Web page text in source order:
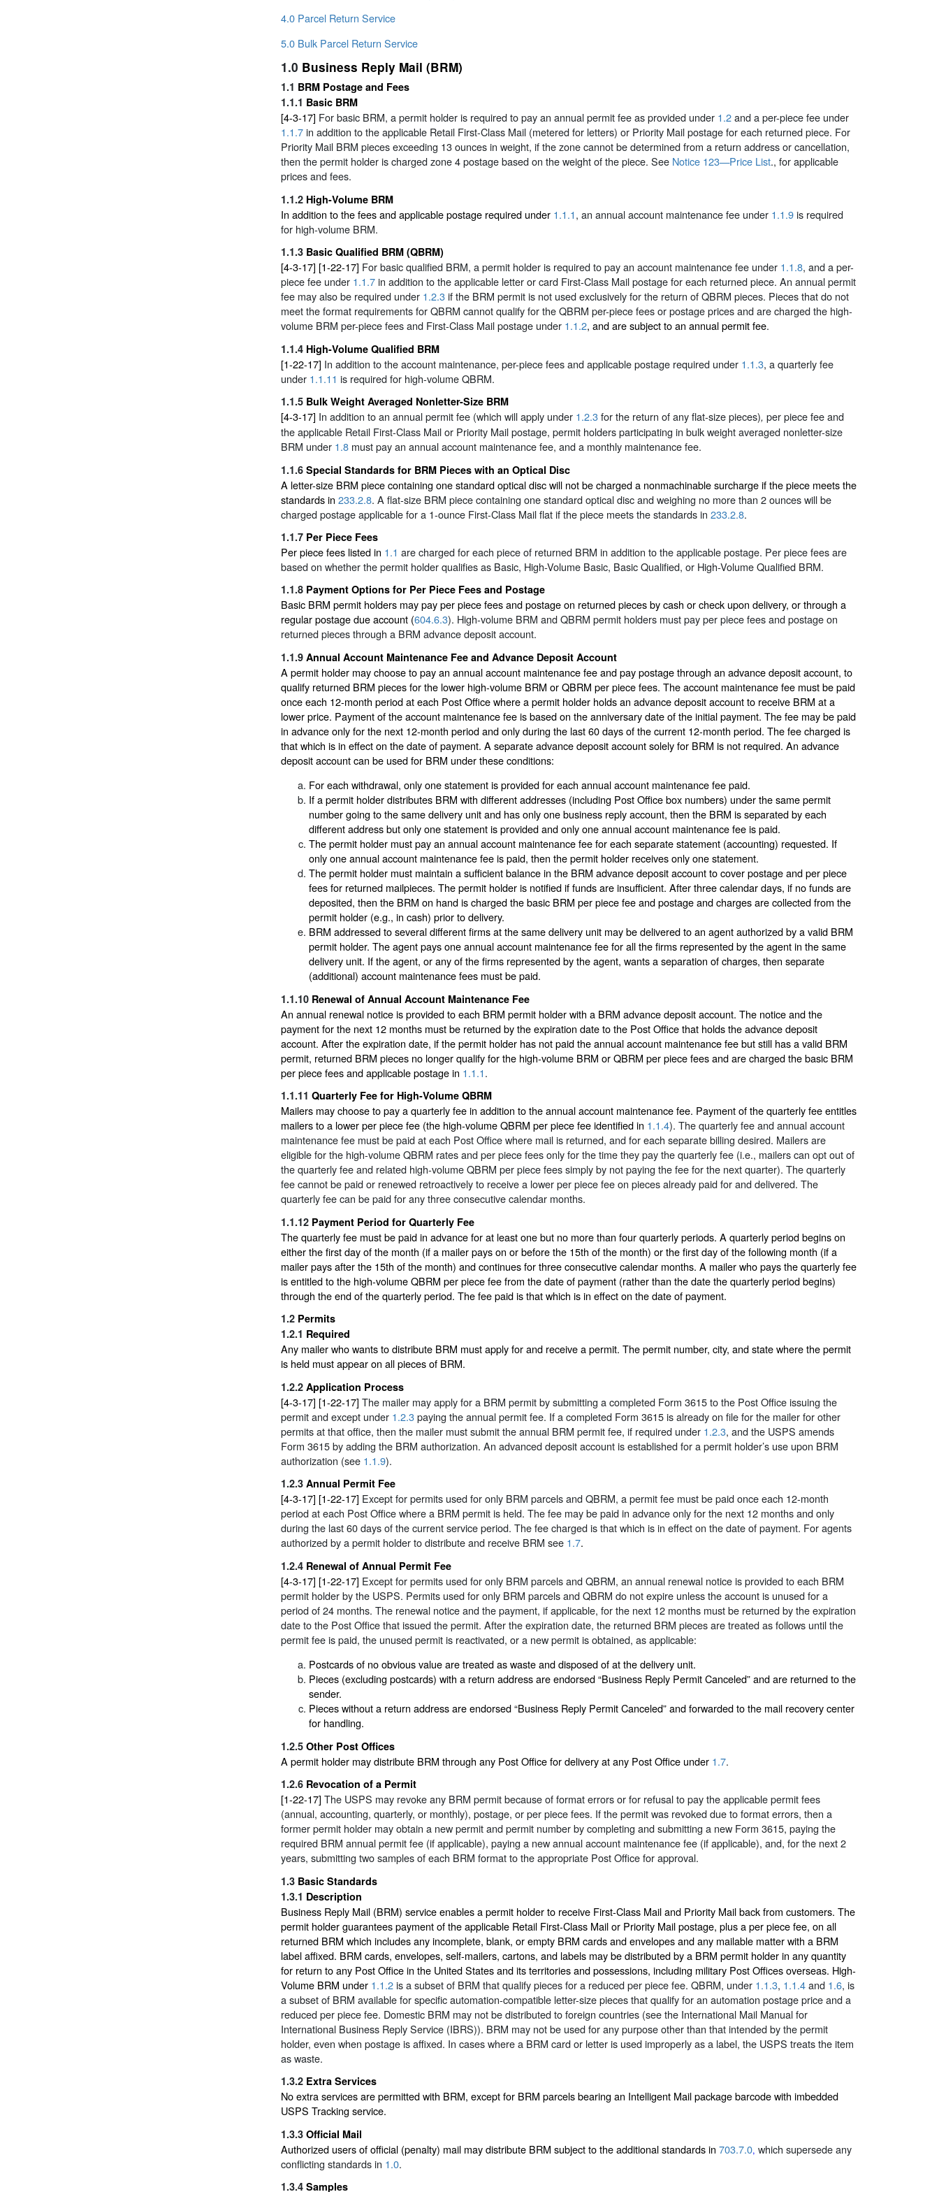
4.0 Parcel Return Service
5.0 Bulk Parcel Return Service
1.0 Business Reply Mail (BRM)
1.1 BRM Postage and Fees
1.1.1 Basic BRM
[4-3-17] For basic BRM, a permit holder is required to pay an annual permit fee as provided under 1.2and a per-piece fee under
1.1.7in addition to the applicable Retail First-Class Mail (metered for letters) or Priority Mail postage for each returned piece. For
Priority Mail BRM pieces exceeding 13 ounces in weight, if the zone cannot be determined from a return address or cancellation,
then the permit holder is charged zone 4 postage based on the weight of the piece. See Notice 123—Price List., for applicable
prices and fees.
1.1.2 High-Volume BRM
In addition to the fees and applicable postage required under 1.1.1, an annual account maintenance fee under 1.1.9is required
for high-volume BRM.
1.1.3 Basic Qualified BRM (QBRM)
[4-3-17] [1-22-17] For basic qualified BRM, a permit holder is required to pay an account maintenance fee under 1.1.8, and a per-
piece fee under 1.1.7in addition to the applicable letter or card First-Class Mail postage for each returned piece. An annual permit
fee may also be required under 1.2.3if the BRM permit is not used exclusively for the return of QBRM pieces. Pieces that do not
meet the format requirements for QBRM cannot qualify for the QBRM per-piece fees or postage prices and are charged the high-
volume BRM per-piece fees and First-Class Mail postage under 1.1.2, and are subject to an annual permit fee.
1.1.4 High-Volume Qualified BRM
[1-22-17] In addition to the account maintenance, per-piece fees and applicable postage required under 1.1.3, a quarterly fee
under 1.1.11 is required for high-volume QBRM.
1.1.5 Bulk Weight Averaged Nonletter-Size BRM
[4-3-17] In addition to an annual permit fee (which will apply under 1.2.3for the return of any flat-size pieces), per piece fee and
the applicable Retail First-Class Mail or Priority Mail postage, permit holders participating in bulk weight averaged nonletter-size
BRM under 1.8 must pay an annual account maintenance fee, and a monthly maintenance fee.
1.1.6 Special Standards for BRM Pieces with an Optical Disc
A letter-size BRM piece containing one standard optical disc will not be charged a nonmachinable surcharge if the piece meets the
standards in 233.2.8. A flat-size BRM piece containing one standard optical disc and weighing no more than 2 ounces will be
charged postage applicable for a 1-ounce First-Class Mail flat if the piece meets the standards in 233.2.8.
1.1.7 Per Piece Fees
Per piece fees listed in 1.1 are charged for each piece of returned BRM in addition to the applicable postage. Per piece fees are
based on whether the permit holder qualifies as Basic, High-Volume Basic, Basic Qualified, or High-Volume Qualified BRM.
1.1.8 Payment Options for Per Piece Fees and Postage
Basic BRM permit holders may pay per piece fees and postage on returned pieces by cash or check upon delivery, or through a
regular postage due account (604.6.3). High-volume BRM and QBRM permit holders must pay per piece fees and postage on
returned pieces through a BRM advance deposit account.
1.1.9 Annual Account Maintenance Fee and Advance Deposit Account
A permit holder may choose to pay an annual account maintenance fee and pay postage through an advance deposit account, to
qualify returned BRM pieces for the lower high-volume BRM or QBRM per piece fees. The account maintenance fee must be paid
once each 12-month period at each Post Office where a permit holder holds an advance deposit account to receive BRM at a
lower price. Payment of the account maintenance fee is based on the anniversary date of the initial payment. The fee may be paid
in advance only for the next 12-month period and only during the last 60 days of the current 12-month period. The fee charged is
that which is in effect on the date of payment. A separate advance deposit account solely for BRM is not required. An advance
deposit account can be used for BRM under these conditions:
For each withdrawal, only one statement is provided for each annual account maintenance fee paid.
If a permit holder distributes BRM with different addresses (including Post Office box numbers) under the same permit
number going to the same delivery unit and has only one business reply account, then the BRM is separated by each
different address but only one statement is provided and only one annual account maintenance fee is paid.
The permit holder must pay an annual account maintenance fee for each separate statement (accounting) requested. If
only one annual account maintenance fee is paid, then the permit holder receives only one statement.
The permit holder must maintain a sufficient balance in the BRM advance deposit account to cover postage and per piece
fees for returned mailpieces. The permit holder is notified if funds are insufficient. After three calendar days, if no funds are
deposited, then the BRM on hand is charged the basic BRM per piece fee and postage and charges are collected from the
permit holder (e.g., in cash) prior to delivery.
BRM addressed to several different firms at the same delivery unit may be delivered to an agent authorized by a valid BRM
permit holder. The agent pays one annual account maintenance fee for all the firms represented by the agent in the same
delivery unit. If the agent, or any of the firms represented by the agent, wants a separation of charges, then separate
(additional) account maintenance fees must be paid.
1.1.10 Renewal of Annual Account Maintenance Fee
An annual renewal notice is provided to each BRM permit holder with a BRM advance deposit account. The notice and the
payment for the next 12 months must be returned by the expiration date to the Post Office that holds the advance deposit
account. After the expiration date, if the permit holder has not paid the annual account maintenance fee but still has a valid BRM
permit, returned BRM pieces no longer qualify for the high-volume BRM or QBRM per piece fees and are charged the basic BRM
per piece fees and applicable postage in 1.1.1.
1.1.11 Quarterly Fee for High-Volume QBRM
Mailers may choose to pay a quarterly fee in addition to the annual account maintenance fee. Payment of the quarterly fee entitles
mailers to a lower per piece fee (the high-volume QBRM per piece fee identified in 1.1.4). The quarterly fee and annual account
maintenance fee must be paid at each Post Office where mail is returned, and for each separate billing desired. Mailers are
eligible for the high-volume QBRM rates and per piece fees only for the time they pay the quarterly fee (i.e., mailers can opt out of
the quarterly fee and related high-volume QBRM per piece fees simply by not paying the fee for the next quarter). The quarterly
fee cannot be paid or renewed retroactively to receive a lower per piece fee on pieces already paid for and delivered. The
quarterly fee can be paid for any three consecutive calendar months.
1.1.12 Payment Period for Quarterly Fee
The quarterly fee must be paid in advance for at least one but no more than four quarterly periods. A quarterly period begins on
either the first day of the month (if a mailer pays on or before the 15th of the month) or the first day of the following month (if a
mailer pays after the 15th of the month) and continues for three consecutive calendar months. A mailer who pays the quarterly fee
is entitled to the high-volume QBRM per piece fee from the date of payment (rather than the date the quarterly period begins)
through the end of the quarterly period. The fee paid is that which is in effect on the date of payment.
1.2 Permits
1.2.1 Required
Any mailer who wants to distribute BRM must apply for and receive a permit. The permit number, city, and state where the permit
is held must appear on all pieces of BRM.
1.2.2 Application Process
[4-3-17] [1-22-17] The mailer may apply for a BRM permit by submitting a completed Form 3615 to the Post Office issuing the
permit and except under 1.2.3paying the annual permit fee. If a completed Form 3615 is already on file for the mailer for other
permits at that office, then the mailer must submit the annual BRM permit fee, if required under 1.2.3, and the USPS amends
Form 3615 by adding the BRM authorization. An advanced deposit account is established for a permit holder’s use upon BRM
authorization (see 1.1.9).
1.2.3 Annual Permit Fee
[4-3-17] [1-22-17] Except for permits used for only BRM parcels and QBRM, a permit fee must be paid once each 12-month
period at each Post Office where a BRM permit is held. The fee may be paid in advance only for the next 12 months and only
during the last 60 days of the current service period. The fee charged is that which is in effect on the date of payment. For agents
authorized by a permit holder to distribute and receive BRM see 1.7.
1.2.4 Renewal of Annual Permit Fee
[4-3-17] [1-22-17] Except for permits used for only BRM parcels and QBRM, an annual renewal notice is provided to each BRM
permit holder by the USPS. Permits used for only BRM parcels and QBRM do not expire unless the account is unused for a
period of 24 months. The renewal notice and the payment, if applicable, for the next 12 months must be returned by the expiration
date to the Post Office that issued the permit. After the expiration date, the returned BRM pieces are treated as follows until the
permit fee is paid, the unused permit is reactivated, or a new permit is obtained, as applicable:
Postcards of no obvious value are treated as waste and disposed of at the delivery unit.
Pieces (excluding postcards) with a return address are endorsed “Business Reply Permit Canceled” and are returned to the
sender.
Pieces without a return address are endorsed “Business Reply Permit Canceled” and forwarded to the mail recovery center
for handling.
1.2.5 Other Post Offices
A permit holder may distribute BRM through any Post Office for delivery at any Post Office under 1.7.
1.2.6 Revocation of a Permit
[1-22-17] The USPS may revoke any BRM permit because of format errors or for refusal to pay the applicable permit fees
(annual, accounting, quarterly, or monthly), postage, or per piece fees. If the permit was revoked due to format errors, then a
former permit holder may obtain a new permit and permit number by completing and submitting a new Form 3615, paying the
required BRM annual permit fee (if applicable), paying a new annual account maintenance fee (if applicable), and, for the next 2
years, submitting two samples of each BRM format to the appropriate Post Office for approval.
1.3 Basic Standards
1.3.1 Description
Business Reply Mail (BRM) service enables a permit holder to receive First-Class Mail and Priority Mail back from customers. The
permit holder guarantees payment of the applicable Retail First-Class Mail or Priority Mail postage, plus a per piece fee, on all
returned BRM which includes any incomplete, blank, or empty BRM cards and envelopes and any mailable matter with a BRM
label affixed. BRM cards, envelopes, self-mailers, cartons, and labels may be distributed by a BRM permit holder in any quantity
for return to any Post Office in the United States and its territories and possessions, including military Post Offices overseas. High-
Volume BRM under 1.1.2is a subset of BRM that qualify pieces for a reduced per piece fee. QBRM, under 1.1.3, 1.1.4and 1.6, is
a subset of BRM available for specific automation-compatible letter-size pieces that qualify for an automation postage price and a
reduced per piece fee. Domestic BRM may not be distributed to foreign countries (see the International Mail Manual for
International Business Reply Service (IBRS)). BRM may not be used for any purpose other than that intended by the permit
holder, even when postage is affixed. In cases where a BRM card or letter is used improperly as a label, the USPS treats the item
as waste.
1.3.2 Extra Services
No extra services are permitted with BRM, except for BRM parcels bearing an Intelligent Mail package barcode with imbedded
USPS Tracking service.
1.3.3 Official Mail
Authorized users of official (penalty) mail may distribute BRM subject to the additional standards in 703.7.0, which supersede any
conflicting standards in 1.0.
1.3.4 Samples